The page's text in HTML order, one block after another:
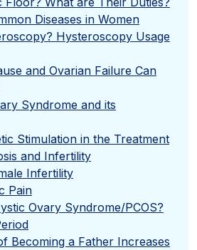
Diseases in Women
Hysteroscopy Usage
and Ovarian Failure Can
Syndrome and its
Stimulation in the Treatment
and Infertility
Infertility
Pain
Ovary Syndrome/PCOS?
Becoming a Father Increases